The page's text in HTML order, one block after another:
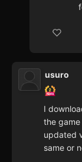
usuro
I
the
updated
same or